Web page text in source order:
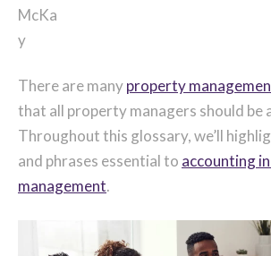
There are manyproperty
that all property managers should be
Throughout this glossary, we’ll
and phrases essential to accounting
management.